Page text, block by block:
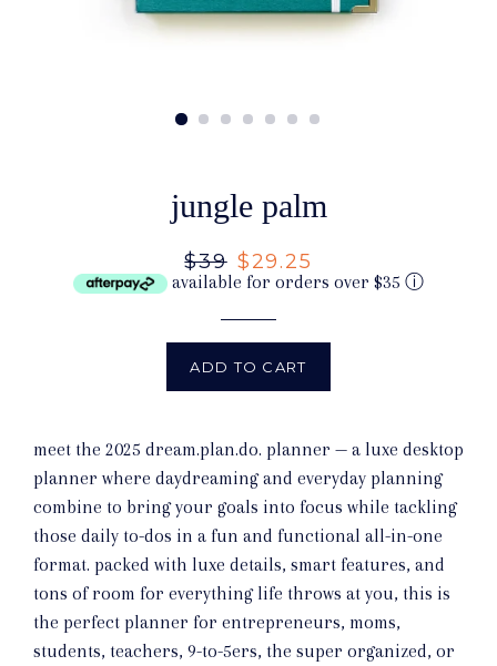
jungle palm
Regular
price
$39 Sale
price
$29.25
available for orders over $35 ⓘ
ADD TO CART
meet the 2025 dream.plan.do. planner — a luxe desktop
planner where daydreaming and everyday planning
combine to bring your goals into focus while tackling
those daily to-dos in a fun and functional all-in-one
format. packed with luxe details, smart features, and
tons of room for everything life throws at you, this is
the perfect planner for entrepreneurs, moms,
students, teachers, 9-to-5ers, the super organized, or